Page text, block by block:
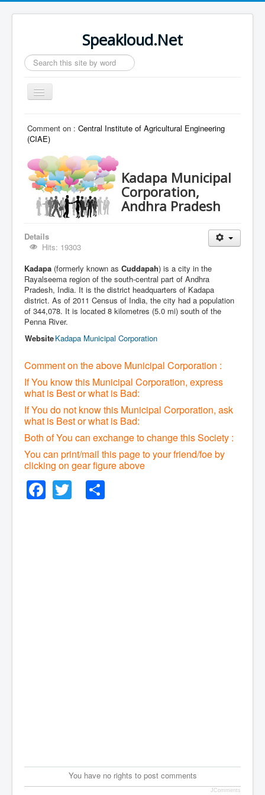
Speakloud.Net
Search
...
Toggle
Navigation
Comment on : Central Institute of Agricultural Engineering
(CIAE)
Kadapa Municipal
Corporation,
Andhra Pradesh
Details
Hits: 19303
Kadapa (formerly known as Cuddapah) is a city in the
Rayalseema region of the south-central part of Andhra
Pradesh, India. It is the district headquarters of Kadapa
district. As of 2011 Census of India, the city had a population
of 344,078. It is located 8 kilometres (5.0 mi) south of the
Penna River.
WebsiteKadapa Municipal Corporation
Comment on the above Municipal Corporation :
If You know this Municipal Corporation, express
what is Best or what is Bad:
If You do not know this Municipal Corporation, ask
what is Best or what is Bad:
Both of You can exchange to change this Society :
You can print/mail this page to your friend/foe by
clicking on gear figure above
Facebook
Twitter
You have no rights to post comments
JComments